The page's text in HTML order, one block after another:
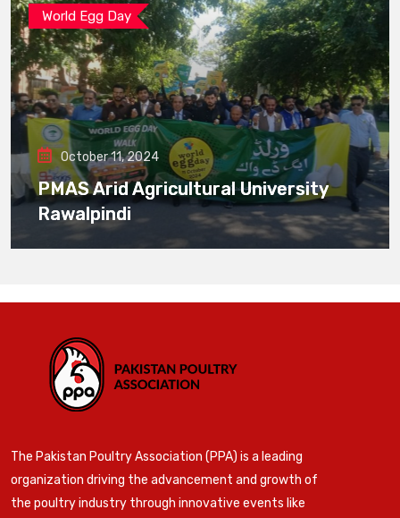
World Egg Day
October 11, 2024
PMAS Arid Agricultural University
Rawalpindi
The Pakistan Poultry Association (PPA) is a leading
organization driving the advancement and growth of
the poultry industry through innovative events like